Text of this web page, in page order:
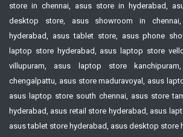
store in chennai, asus store in hyderabad,
desktop store, asus showroom in
hyderabad, asus tablet store, asus phone
laptop store hyderabad, asus laptop store
villupuram, asus laptop store
chengalpattu, asus store maduravoyal, asus
asus laptop store south chennai, asus store
hyderabad, asus retail store hyderabad, asus
asus tablet store hyderabad, asus desktop store